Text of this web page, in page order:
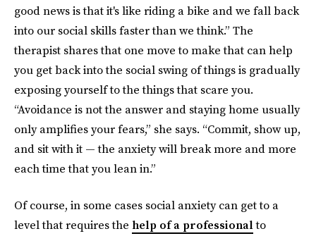
good news is that it's like riding a bike and we fall back
into our social skills faster than we think.” The
therapist shares that one move to make that can help
you get back into the social swing of things is gradually
exposing yourself to the things that scare you.
“Avoidance is not the answer and staying home usually
only amplifies your fears,” she says. “Commit, show up,
and sit with it — the anxiety will break more and more
each time that you lean in.”
Of course, in some cases social anxiety can get to a
level that requires the help of a professionalto